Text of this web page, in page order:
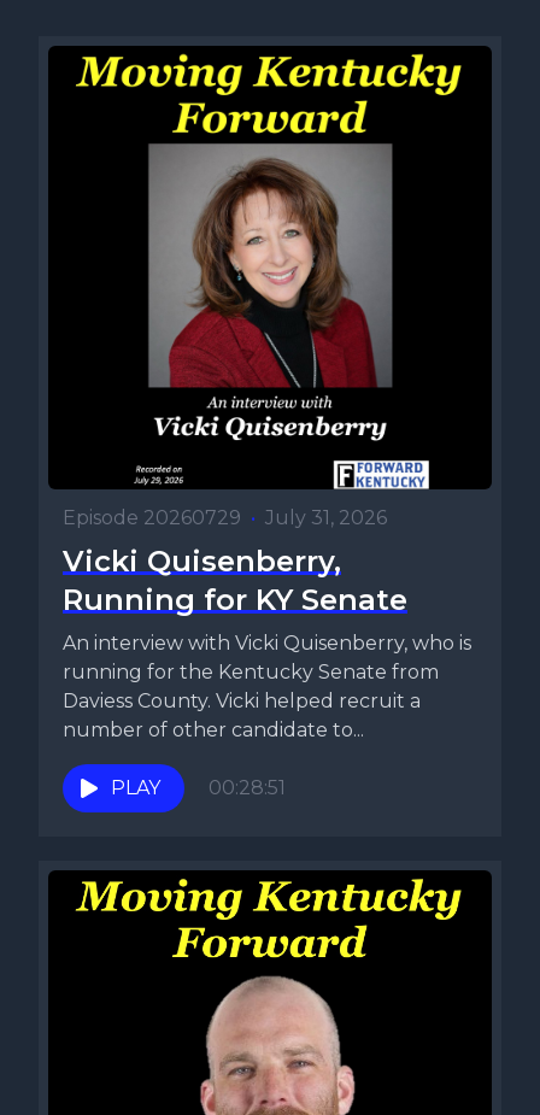
Episode 20260729 • July 31, 2026
Vicki Quisenberry,
Running for KY Senate
An interview with Vicki Quisenberry, who is
running for the Kentucky Senate from
Daviess County. Vicki helped recruit a
number of other candidate to...
PLAY 00:28:51